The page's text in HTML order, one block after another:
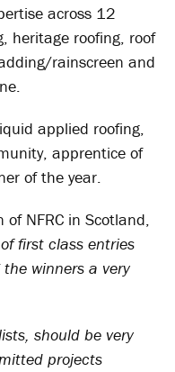
across 12
heritage roofing, roof
rainscreen and
applied roofing,
apprentice of
of the year.
of NFRC in Scotland,
first class entries
winners a very
should be very
projects